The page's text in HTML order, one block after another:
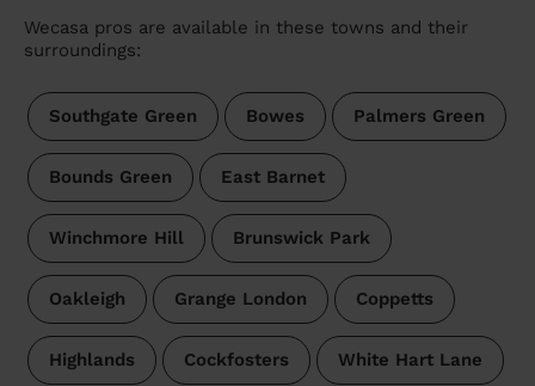
Wecasa pros are available in these towns and their
surroundings:
Southgate Green Bowes Palmers Green
Bounds Green East Barnet
Winchmore Hill Brunswick Park
Oakleigh Grange London Coppetts
Highlands Cockfosters White Hart Lane